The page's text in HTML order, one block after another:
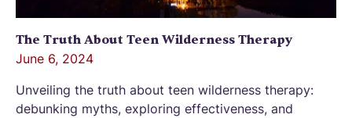
The Truth About Teen Wilderness Therapy
June 6, 2024
Unveiling the truth about teen wilderness therapy:
debunking myths, exploring effectiveness, and